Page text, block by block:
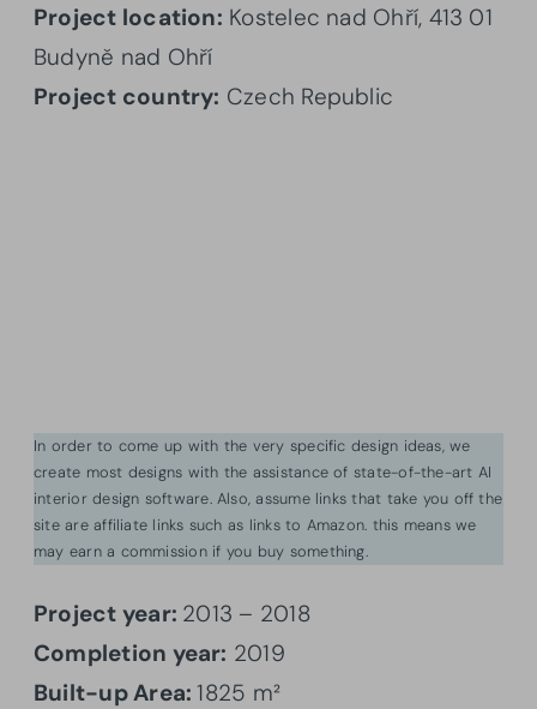
Project location: Kostelec nad Ohří, 413 01
Budyně nad Ohří
Project country: Czech Republic
In order to come up with the very specific design ideas, we
create most designs with the assistance of state-of-the-art AI
interior design software. Also, assume links that take you off the
site are affiliate links such as links to Amazon. this means we
may earn a commission if you buy something.
Project year: 2013 – 2018
Completion year: 2019
Built-up Area:1825 m²